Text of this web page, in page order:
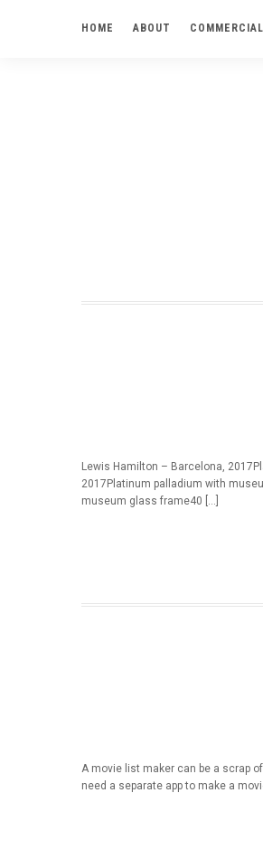
HOME ABOUT
Lewis Hamilton – Barcelona,
2017Platinum palladium with
museum glass frame40 […]
A movie list maker can be a scrap
need a separate app to make a